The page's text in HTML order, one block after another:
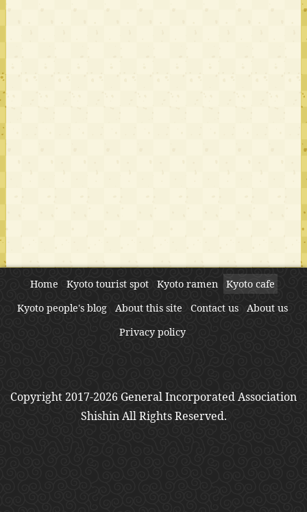
Home Kyoto tourist spot Kyoto ramen
Kyoto cafe
Kyoto people's blog
About this site Contact us
About us
Privacy policy
Copyright 2017-2026 General Incorporated Association
Shishin All Rights Reserved.